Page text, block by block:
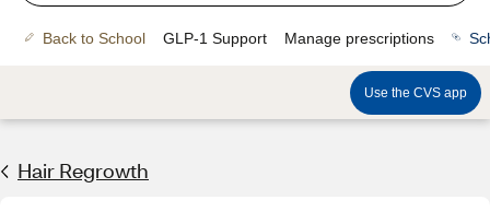
Back to School GLP-1 Support Manage prescriptions
Use the CVS app
Hair Regrowth